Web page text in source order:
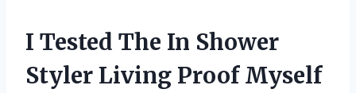
I Tested The In Shower
Styler Living Proof Myself